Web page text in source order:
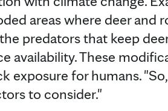
areas where deer and
predators that keep
availability. These
exposure for humans.
to consider."